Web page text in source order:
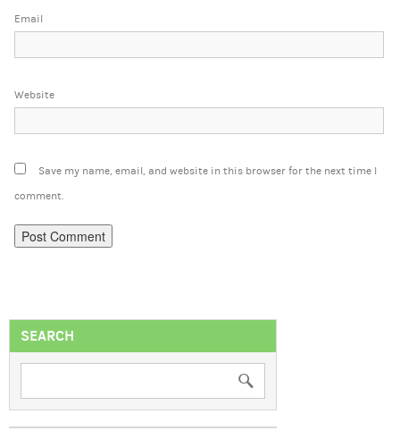
Email
Website
Save my name, email, and website in this browser for the next time I
comment.
SEARCH